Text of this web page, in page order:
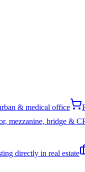
& medical office
mezzanine, bridge &
directly in real estate